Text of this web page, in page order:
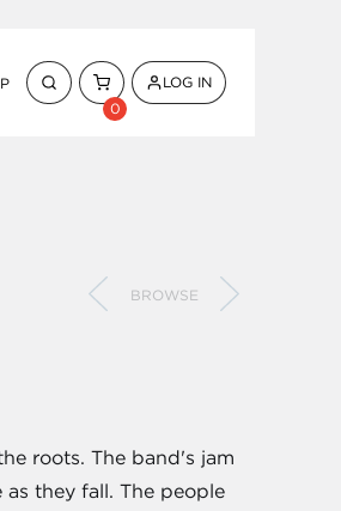
0
LOG IN
BROWSE
roots. The band's jam
they fall. The people